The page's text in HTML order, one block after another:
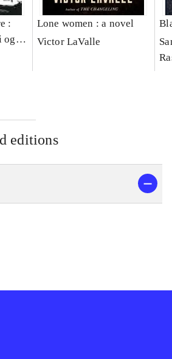
:
og
Lone women : a novel
Victor LaValle
editions